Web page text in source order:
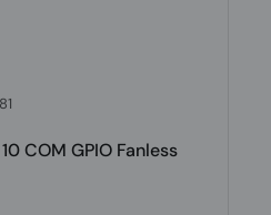
COM GPIO Fanless